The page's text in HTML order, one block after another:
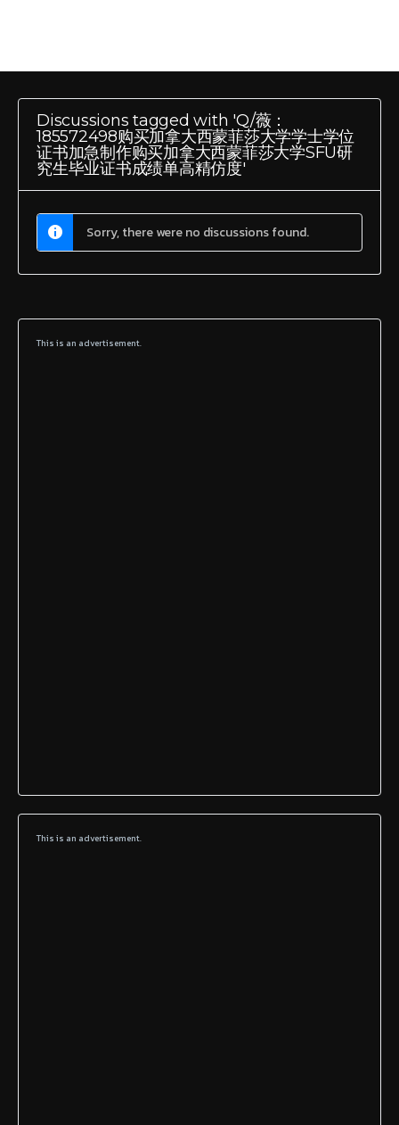
Discussions tagged with 'Q/薇：
185572498购买加拿大西蒙菲莎大学学士学位
证书加急制作购买加拿大西蒙菲莎大学SFU研
究生毕业证书成绩单高精仿度'
Sorry, there were no discussions found.
This is an advertisement.
This is an advertisement.